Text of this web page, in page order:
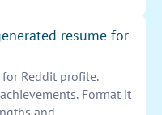
resume for
for Reddit profile.
Format it